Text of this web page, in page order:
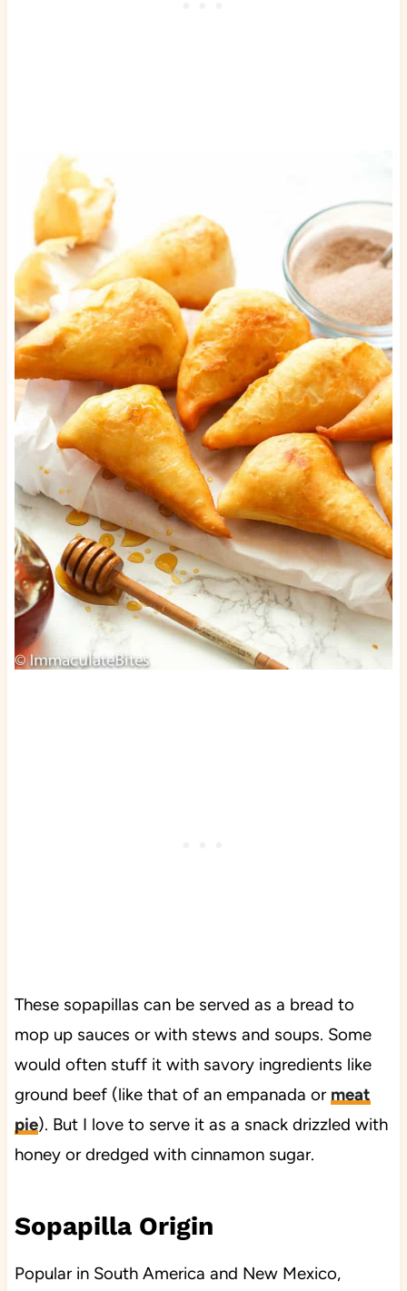
These sopapillas can be served as a bread to
mop up sauces or with stews and soups. Some
would often stuff it with savory ingredients like
ground beef (like that of an empanada or meat
pie). But I love to serve it as a snack drizzled with
honey or dredged with cinnamon sugar.
Sopapilla Origin
Popular in South America and New Mexico,